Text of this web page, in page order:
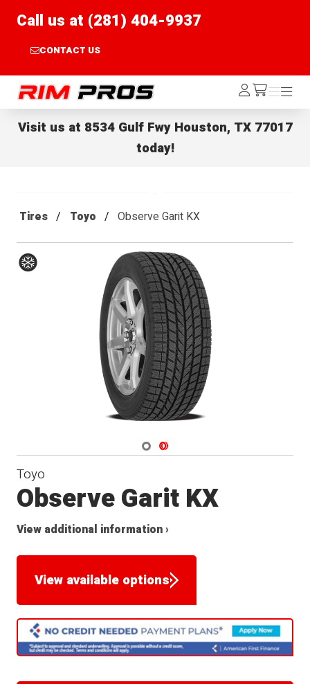
Call us at (281) 404-9937
CONTACT US
Rim Pros Log
In /cart
Menu
Menu
Visit us at 8534 Gulf Fwy Houston, TX 77017
today!
Tires Toyo Observe Garit KX
Navigate 1
Navigate 2
Toyo
Observe Garit KX
View additional information ›
View available options